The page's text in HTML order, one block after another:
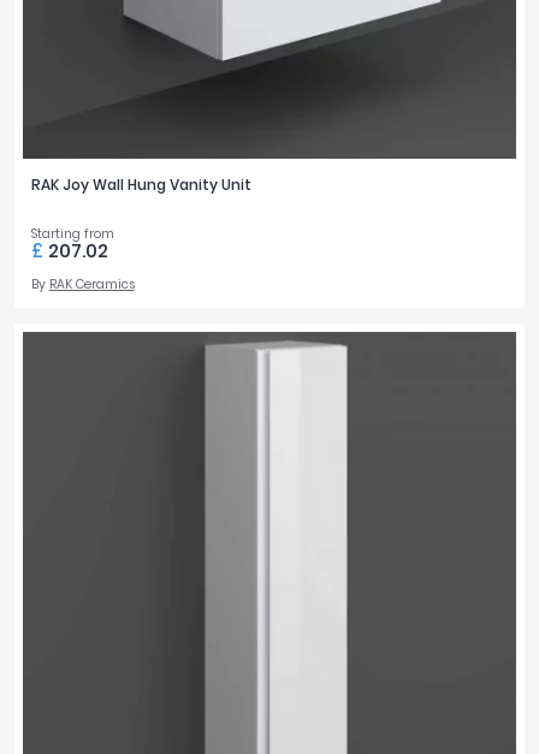
RAK Joy Wall Hung Vanity Unit
Starting from
£ 207.02
By RAK Ceramics